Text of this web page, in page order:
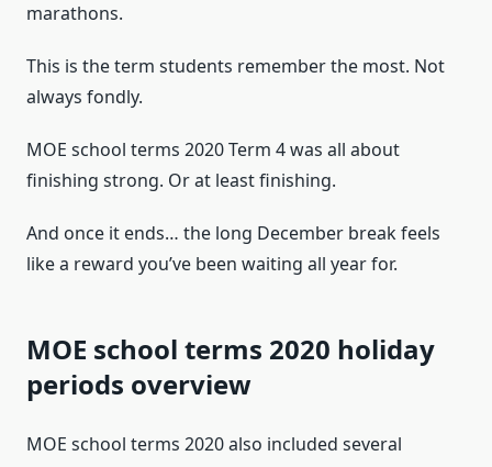
marathons.
This is the term students remember the most. Not
always fondly.
MOE school terms 2020 Term 4 was all about
finishing strong. Or at least finishing.
And once it ends… the long December break feels
like a reward you’ve been waiting all year for.
MOE school terms 2020 holiday
periods overview
MOE school terms 2020 also included several